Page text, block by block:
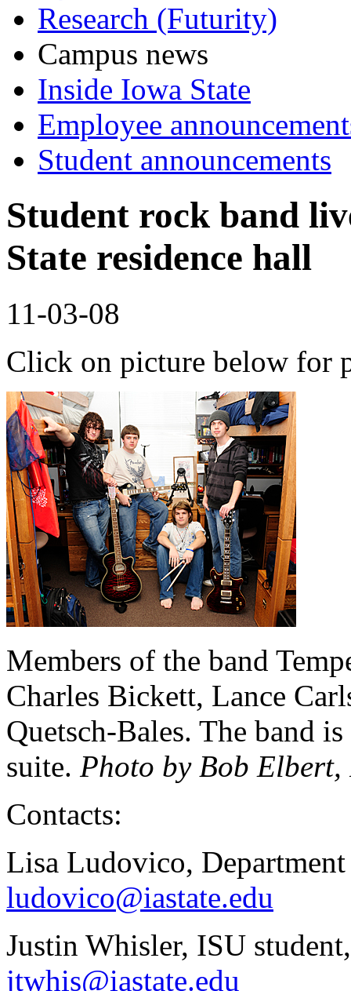
Research (Futurity)
Campus news
Inside Iowa State
Employee
Student announcements
Student rock band
State residence hall
11-03-08
Click on picture below for
Members of the band
Charles Bickett, Lance
Quetsch-Bales. The band
suite. Photo by Bob Elbert,
Contacts:
Lisa Ludovico,
ludovico@iastate.edu
Justin Whisler, ISU
jtwhis@iastate.edu